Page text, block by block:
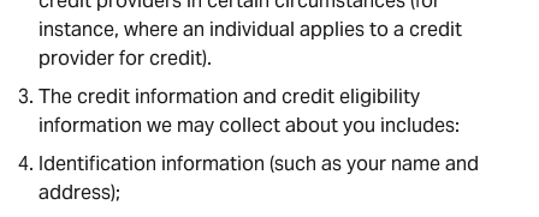
instance, where an individual applies to a credit
provider for credit).
The credit information and credit eligibility
information we may collect about you includes:
Identification information (such as your name and
address);